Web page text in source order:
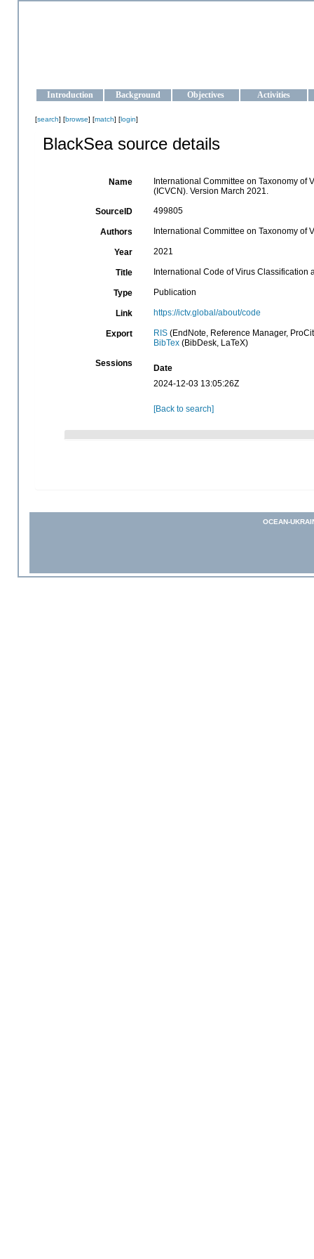
Introduction Background Objectives Activities
[search] [browse] [match] [login]
BlackSea source details
Name
International Committee on Taxonomy
(ICVCN). Version March 2021.
SourceID 499805
Authors International Committee on Taxonomy of
Year 2021
Title International Code of Virus Classification
Type Publication
Link https://ictv.global/about/code
Export RIS(EndNote, Reference Manager,
BibTex(BibDesk, LaTeX)
Sessions
Date
2024-12-03 13:05:26Z
[Back to search]
OCEAN-